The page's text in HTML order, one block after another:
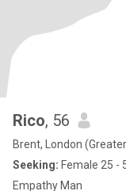
Rico, 56
Brent, London
Seeking: Female 25 -
Empathy Man